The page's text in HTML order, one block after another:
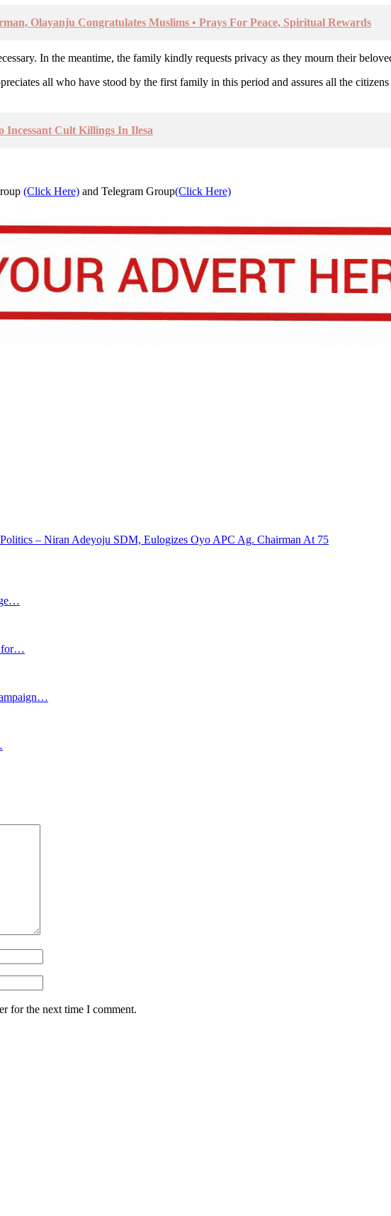
Olayanju Congratulates Muslims • Prays For Peace, Spiritual Rewards
In the meantime, the family kindly requests privacy as they mourn their
all who have stood by the first family in this period and assures all the
Incessant Cult Killings In Ilesa
(Click Here) and Telegram Group(Click Here)
– Niran Adeyoju SDM, Eulogizes Oyo APC Ag. Chairman At 75
for…
for the next time I comment.